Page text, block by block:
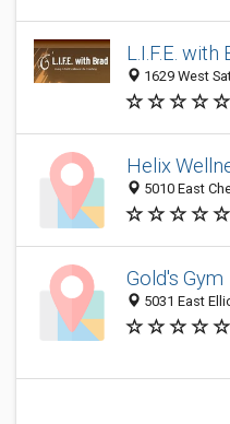
L.I.F.E. with
1629 West
Helix
5010 East
Gold's Gym
5031 East